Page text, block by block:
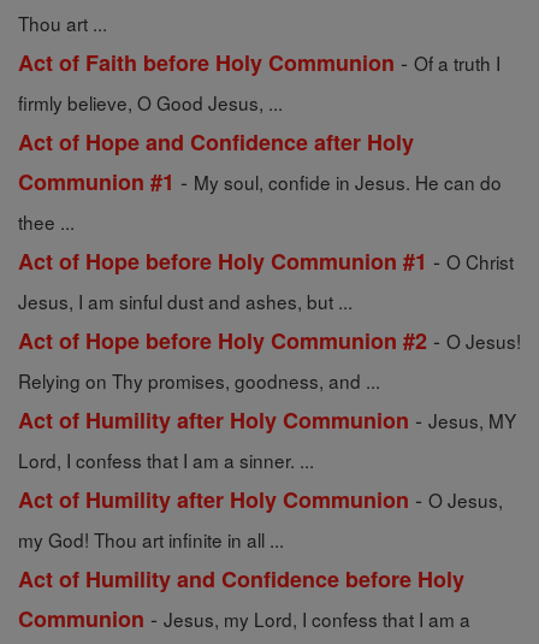
Thou art ...
Act of Faith before Holy Communion - Of a truth I
firmly believe, O Good Jesus, ...
Act of Hope and Confidence after Holy
Communion #1 - My soul, confide in Jesus. He can do
thee ...
Act of Hope before Holy Communion #1 - O Christ
Jesus, I am sinful dust and ashes, but ...
Act of Hope before Holy Communion #2 - O Jesus!
Relying on Thy promises, goodness, and ...
Act of Humility after Holy Communion - Jesus, MY
Lord, I confess that I am a sinner. ...
Act of Humility after Holy Communion - O Jesus,
my God! Thou art infinite in all ...
Act of Humility and Confidence before Holy
Communion - Jesus, my Lord, I confess that I am a